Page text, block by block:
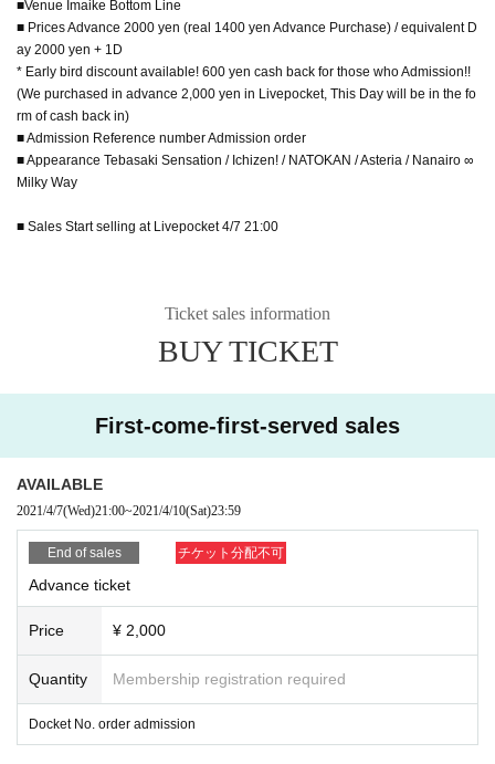
■Venue Imaike Bottom Line
■ Prices Advance 2000 yen (real 1400 yen Advance Purchase) / equivalent D
ay 2000 yen + 1D
* Early bird discount available! 600 yen cash back for those who Admission!!
(We purchased in advance 2,000 yen in Livepocket, This Day will be in the fo
rm of cash back in)
■ Admission Reference number Admission order
■ Appearance Tebasaki Sensation / Ichizen! / NATOKAN / Asteria / Nanairo ∞
Milky Way
■ Sales Start selling at Livepocket 4/7 21:00
Ticket sales information
BUY TICKET
First-come-first-served sales
AVAILABLE
2021/4/7(Wed)21:00~2021/4/10(Sat)23:59
End of sales チケット分配不可
Advance ticket
Price ¥ 2,000
Quantity Membership registration required
Docket No. order admission